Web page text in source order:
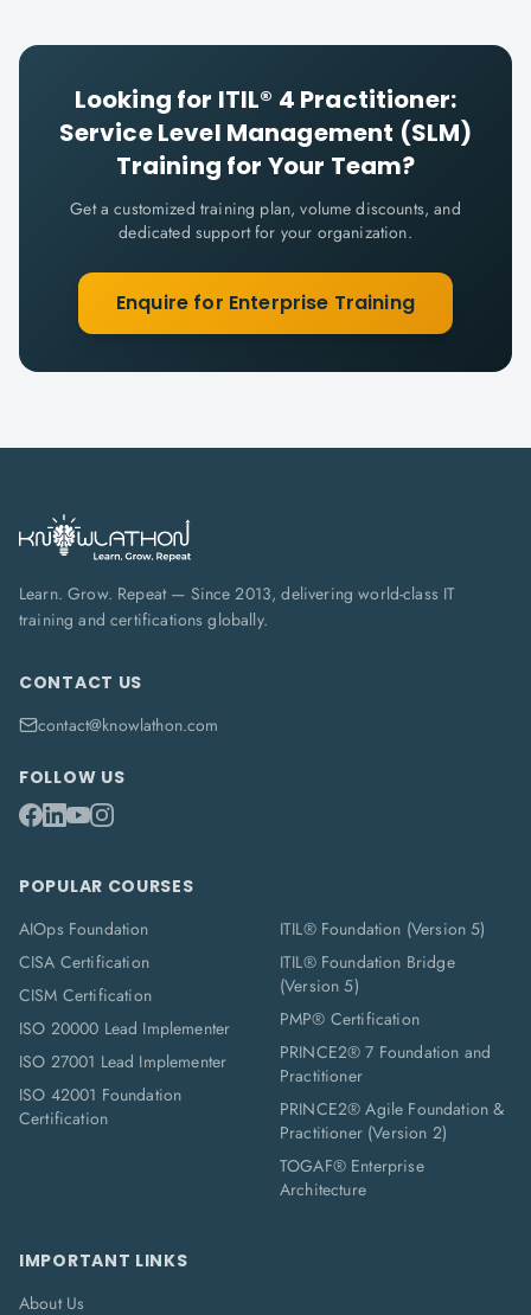
Looking for ITIL® 4 Practitioner:
Service Level Management (SLM)
Training for Your Team?
Get a customized training plan, volume discounts, and
dedicated support for your organization.
Enquire for Enterprise Training
Learn. Grow. Repeat — Since 2013, delivering world-class IT
training and certifications globally.
CONTACT US
contact@knowlathon.com
FOLLOW US
POPULAR COURSES
AIOps Foundation
CISA Certification
CISM Certification
ISO 20000 Lead Implementer
ISO 27001 Lead Implementer
ISO 42001 Foundation
Certification
ITIL® Foundation (Version 5)
ITIL® Foundation Bridge
(Version 5)
PMP® Certification
PRINCE2® 7 Foundation and
Practitioner
PRINCE2® Agile Foundation &
Practitioner (Version 2)
TOGAF® Enterprise
Architecture
IMPORTANT LINKS
About Us